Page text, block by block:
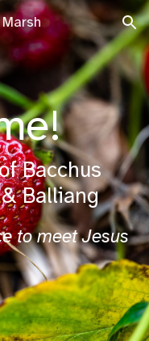
Skip to navigation
Bacchus
Balliang
to meet Jesus